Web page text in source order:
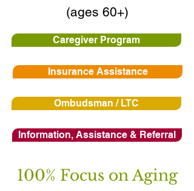
(ages 60+)
Caregiver Program
Insurance Assistance
Ombudsman / LTC
Information, Assistance & Referral
100% Focus on Aging